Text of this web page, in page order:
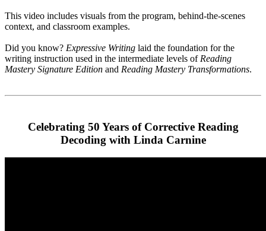
This video includes visuals from the program, behind-the-scenes
context, and classroom examples.
Did you know? Expressive Writing laid the foundation for the
writing instruction used in the intermediate levels of Reading
Mastery Signature Edition and Reading Mastery Transformations.
Celebrating 50 Years of Corrective Reading
Decoding with Linda Carnine